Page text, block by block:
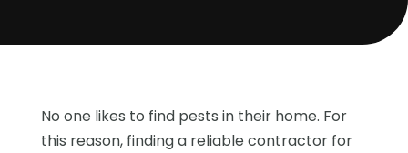
No one likes to find pests in their home. For
this reason, finding a reliable contractor for